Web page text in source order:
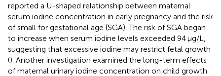
reported a U-shaped relationship between maternal
serum iodine concentration in early pregnancy and the risk
of small for gestational age (SGA). The risk of SGA began
to increase when serum iodine levels exceeded 94 μg/L,
suggesting that excessive iodine may restrict fetal growth
(). Another investigation examined the long-term effects
of maternal urinary iodine concentration on child growth